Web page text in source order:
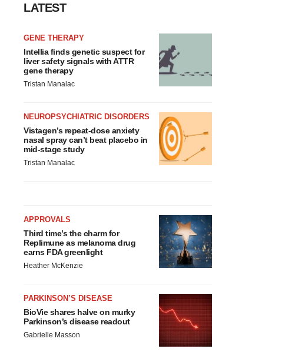
LATEST
GENE THERAPY
Intellia finds genetic suspect for
liver safety signals with ATTR
gene therapy
Tristan Manalac
NEUROPSYCHIATRIC DISORDERS
Vistagen’s repeat-dose anxiety
nasal spray can’t beat placebo in
mid-stage study
Tristan Manalac
APPROVALS
Third time’s the charm for
Replimune as melanoma drug
earns FDA greenlight
Heather McKenzie
PARKINSON’S DISEASE
BioVie shares halve on murky
Parkinson’s disease readout
Gabrielle Masson